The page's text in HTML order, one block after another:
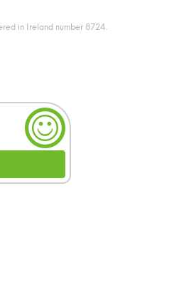
in Ireland number 8724.